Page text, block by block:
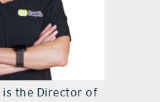
is the Director of